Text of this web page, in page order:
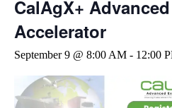
CalAgX+
Accelerator
September 9 @ 8:00 AM - 12:00